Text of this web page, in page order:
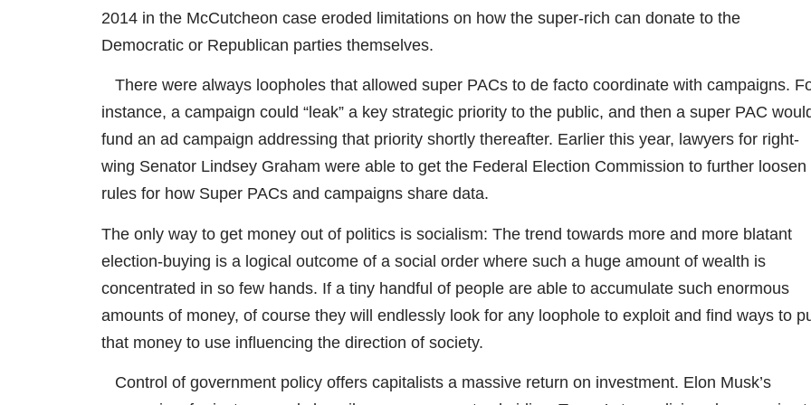
2014 in the McCutcheon case eroded limitations on how the super-rich can donate to the
Democratic or Republican parties themselves.
There were always loopholes that allowed super PACs to de facto coordinate with campaigns.
instance, a campaign could “leak” a key strategic priority to the public, and then a super PAC
fund an ad campaign addressing that priority shortly thereafter. Earlier this year, lawyers for right-
wing Senator Lindsey Graham were able to get the Federal Election Commission to further loosen
rules for how Super PACs and campaigns share data.
The only way to get money out of politics is socialism: The trend towards more and more blatant
election-buying is a logical outcome of a social order where such a huge amount of wealth is
concentrated in so few hands. If a tiny handful of people are able to accumulate such enormous
amounts of money, of course they will endlessly look for any loophole to exploit and find ways to
that money to use influencing the direction of society.
Control of government policy offers capitalists a massive return on investment. Elon Musk’s